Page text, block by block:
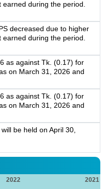
earned during the period.
decreased due to higher
earned during the period.
as against Tk. (0.17) for
on March 31, 2026 and
as against Tk. (0.17) for
on March 31, 2026 and
be held on April 30,
2022
2021